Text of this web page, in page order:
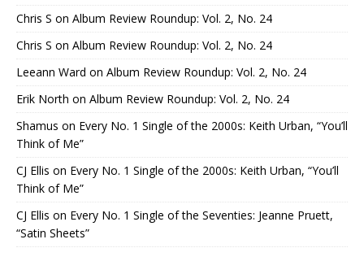
Chris S on Album Review Roundup: Vol. 2, No. 24
Chris S on Album Review Roundup: Vol. 2, No. 24
Leeann Ward on Album Review Roundup: Vol. 2, No. 24
Erik North on Album Review Roundup: Vol. 2, No. 24
Shamus on Every No. 1 Single of the 2000s: Keith Urban, “You’ll
Think of Me”
CJ Ellis on Every No. 1 Single of the 2000s: Keith Urban, “You’ll
Think of Me”
CJ Ellis on Every No. 1 Single of the Seventies: Jeanne Pruett,
“Satin Sheets”